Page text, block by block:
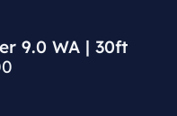
9.0 WA | 30ft